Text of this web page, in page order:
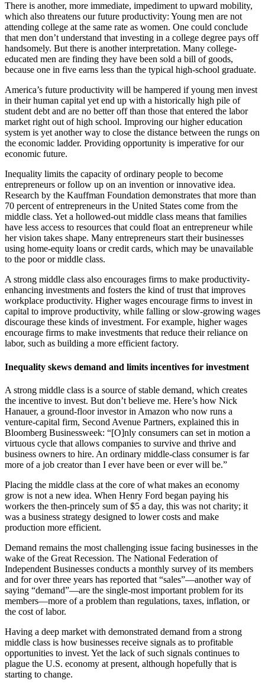
There is another, more immediate, impediment to upward mobility,
which also threatens our future productivity: Young men are not
attending college at the same rate as women. One could conclude
that men don’t understand that investing in a college degree pays off
handsomely. But there is another interpretation. Many college-
educated men are finding they have been sold a bill of goods,
because one in five earns less than the typical high-school graduate.
America’s future productivity will be hampered if young men invest
in their human capital yet end up with a historically high pile of
student debt and are no better off than those that entered the labor
market right out of high school. Improving our higher education
system is yet another way to close the distance between the rungs on
the economic ladder. Providing opportunity is imperative for our
economic future.
Inequality limits the capacity of ordinary people to become
entrepreneurs or follow up on an invention or innovative idea.
Research by the Kauffman Foundation demonstrates that more than
70 percent of entrepreneurs in the United States come from the
middle class. Yet a hollowed-out middle class means that families
have less access to resources that could float an entrepreneur while
her vision takes shape. Many entrepreneurs start their businesses
using home-equity loans or credit cards, which may be unavailable
to the poor or middle class.
A strong middle class also encourages firms to make productivity-
enhancing investments and fosters the kind of trust that improves
workplace productivity. Higher wages encourage firms to invest in
capital to improve productivity, while falling or slow-growing wages
discourage these kinds of investment. For example, higher wages
encourage firms to make investments that reduce their reliance on
labor, such as building a more efficient factory.
Inequality skews demand and limits incentives for investment
A strong middle class is a source of stable demand, which creates
the incentive to invest. But don’t believe me. Here’s how Nick
Hanauer, a ground-floor investor in Amazon who now runs a
venture-capital firm, Second Avenue Partners, explained this in
Bloomberg Businessweek: “[O]nly consumers can set in motion a
virtuous cycle that allows companies to survive and thrive and
business owners to hire. An ordinary middle-class consumer is far
more of a job creator than I ever have been or ever will be.”
Placing the middle class at the core of what makes an economy
grow is not a new idea. When Henry Ford began paying his
workers the then-princely sum of $5 a day, this was not charity; it
was a business strategy designed to lower costs and make
production more efficient.
Demand remains the most challenging issue facing businesses in the
wake of the Great Recession. The National Federation of
Independent Businesses conducts a monthly survey of its members
and for over three years has reported that “sales”—another way of
saying “demand”—are the single-most important problem for its
members—more of a problem than regulations, taxes, inflation, or
the cost of labor.
Having a deep market with demonstrated demand from a strong
middle class is how businesses receive signals as to profitable
opportunities to invest. Yet the lack of such signals continues to
plague the U.S. economy at present, although hopefully that is
starting to change.